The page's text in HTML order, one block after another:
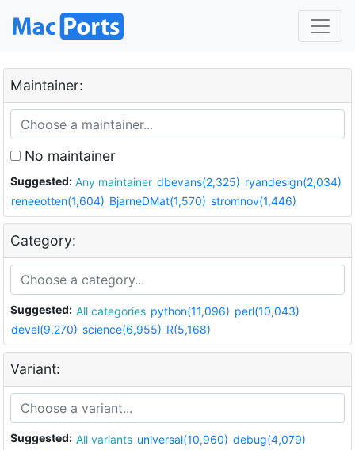
Maintainer:
No maintainer
Suggested: Any maintainer dbevans(2,325) ryandesign(2,034)
reneeotten(1,604) BjarneDMat(1,570) stromnov(1,446)
Category:
Suggested: All categories python(11,096) perl(10,043)
devel(9,270) science(6,955) R(5,168)
Variant:
Suggested: All variants universal(10,960) debug(4,079)